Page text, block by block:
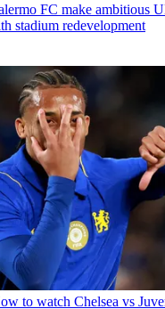
FC make ambitious
stadium redevelopment
to watch Chelsea vs